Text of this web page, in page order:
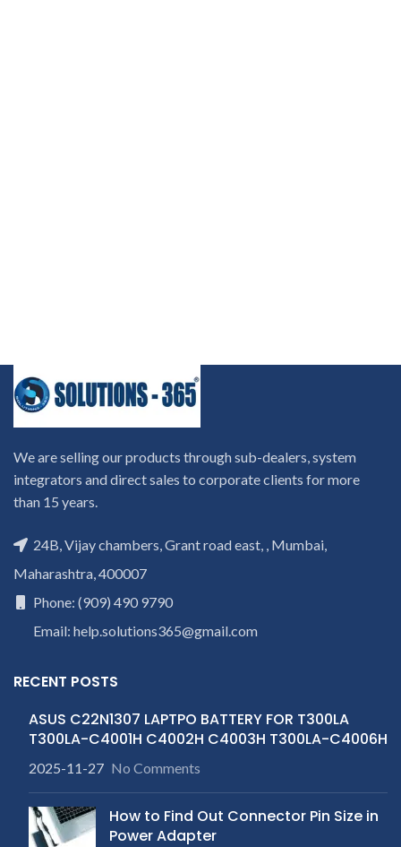
We are selling our products through sub-dealers, system
integrators and direct sales to corporate clients for more
than 15 years.
24B, Vijay chambers, Grant road east, , Mumbai,
Maharashtra, 400007
Phone: (909) 490 9790
Email: help.solutions365@gmail.com
RECENT POSTS
ASUS C22N1307 LAPTPO BATTERY FOR T300LA
T300LA-C4001H C4002H C4003H T300LA-C4006H
2025-11-27 No Comments
How to Find Out Connector Pin Size in
Power Adapter